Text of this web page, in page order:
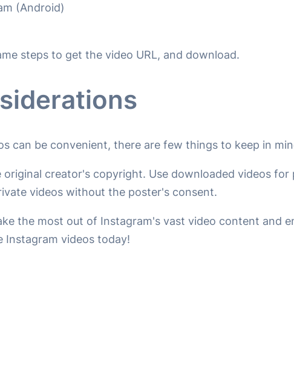
(Android)
steps to get the video URL, and download.
can be convenient, there are few things to keep in
creator's copyright. Use downloaded videos
videos without the poster's consent.
the most out of Instagram's vast video content and
videos today!